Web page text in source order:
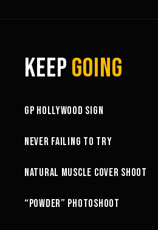
KEEPGOING
GP HOLLYWOOD SIGN
NEVER FAILING TO TRY
NATURAL MUSCLE COVER SHOOT
“POWDER” PHOTOSHOOT